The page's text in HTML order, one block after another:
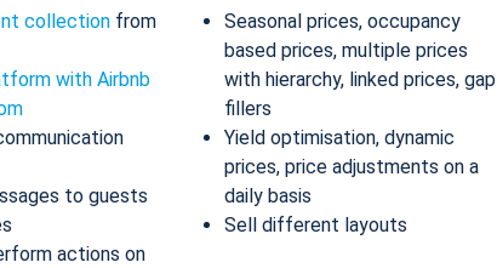
collection from
with Airbnb
to guests
actions on
Seasonal prices, occupancy
based prices, multiple prices
with hierarchy, linked prices, gap
fillers
Yield optimisation, dynamic
prices, price adjustments on a
daily basis
Sell different layouts